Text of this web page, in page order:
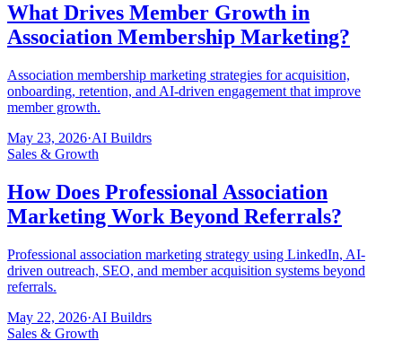
What Drives Member Growth in
Association Membership Marketing?
Association membership marketing strategies for acquisition,
onboarding, retention, and AI-driven engagement that improve
member growth.
May 23, 2026·AI Buildrs
Sales & Growth
How Does Professional Association
Marketing Work Beyond Referrals?
Professional association marketing strategy using LinkedIn, AI-
driven outreach, SEO, and member acquisition systems beyond
referrals.
May 22, 2026·AI Buildrs
Sales & Growth